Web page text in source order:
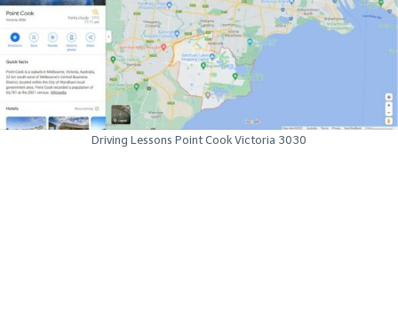
Driving Lessons Point Cook Victoria 3030